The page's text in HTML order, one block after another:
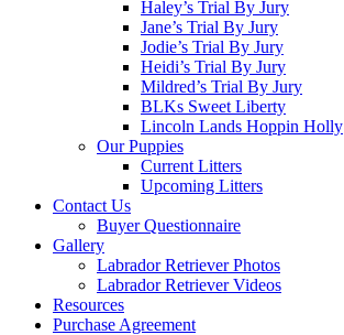
Haley’s Trial By Jury
Jane’s Trial By Jury
Jodie’s Trial By Jury
Heidi’s Trial By Jury
Mildred’s Trial By Jury
BLKs Sweet Liberty
Lincoln Lands Hoppin Holly
Our Puppies
Current Litters
Upcoming Litters
Contact Us
Buyer Questionnaire
Gallery
Labrador Retriever Photos
Labrador Retriever Videos
Resources
Purchase Agreement